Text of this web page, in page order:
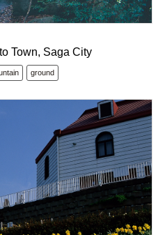
Town, Saga City
ground